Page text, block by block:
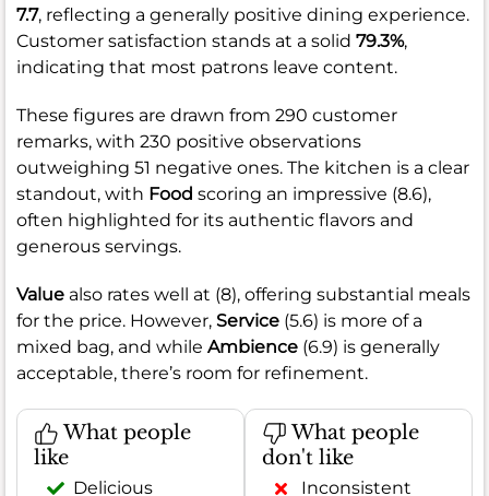
7.7, reflecting a generally positive dining experience.
Customer satisfaction stands at a solid 79.3%,
indicating that most patrons leave content.
These figures are drawn from 290 customer
remarks, with 230 positive observations
outweighing 51 negative ones. The kitchen is a clear
standout, with Food scoring an impressive (8.6),
often highlighted for its authentic flavors and
generous servings.
Value also rates well at (8), offering substantial meals
for the price. However, Service (5.6) is more of a
mixed bag, and while Ambience (6.9) is generally
acceptable, there’s room for refinement.
What people
like
Delicious
What people
don't like
Inconsistent